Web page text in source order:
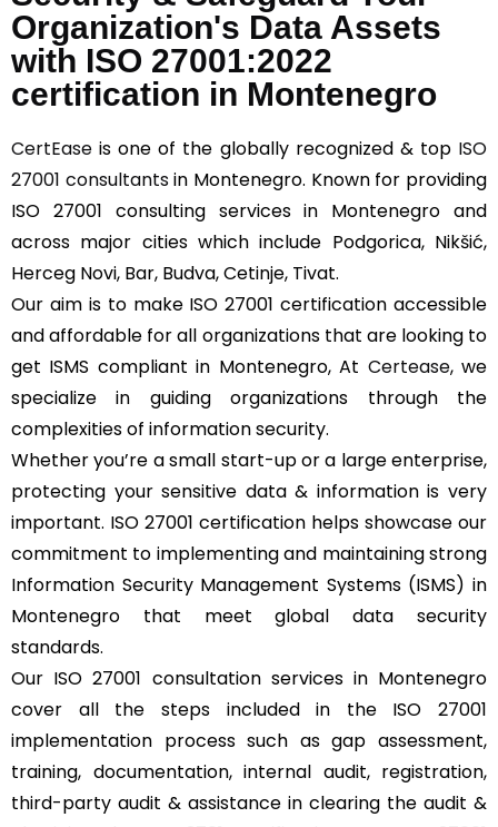
Organization's Data Assets
with ISO 27001:2022
certification in Montenegro
CertEase is one of the globally recognized & top ISO
27001 consultantsin Montenegro. Known for providing
ISO 27001 consulting services in Montenegro and
across major cities which include Podgorica, Nikšić,
Herceg Novi, Bar, Budva, Cetinje, Tivat.
Our aim is to make ISO 27001 certification accessible
and affordable for all organizations that are looking to
get ISMS compliant in Montenegro, At Certease, we
specialize in guiding organizations through the
complexities of information security.
Whether you’re a small start-up or a large enterprise,
protecting your sensitive data & information is very
important. ISO 27001 certification helps showcase our
commitment to implementing and maintaining strong
Information Security Management Systems (ISMS) in
Montenegro that meet global data security
standards.
Our ISO 27001 consultation services in Montenegro
cover all the steps included in the ISO 27001
implementation process such as gap assessment,
training, documentation, internal audit, registration,
third-party audit & assistance in clearing the audit &